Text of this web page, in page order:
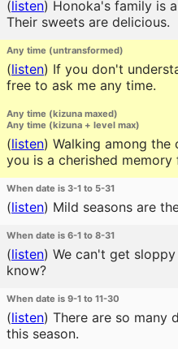
(listen) Honoka's family is
Their sweets are delicious.
Any time (untransformed)
(listen) If you don't
free to ask me any time.
Any time (kizuna maxed)
Any time (kizuna + level max)
(listen) Walking among the
you is a cherished memory
When date is 3-1 to 5-31
(listen) Mild seasons are
When date is 6-1 to 8-31
(listen) We can't get
know?
When date is 9-1 to 11-30
(listen) There are so many
this season.